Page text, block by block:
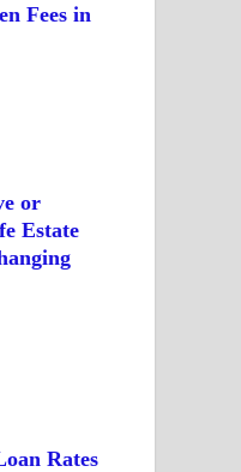
Fees in
or
Estate
Rates